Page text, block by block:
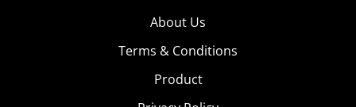
About Us
Terms & Conditions
Product